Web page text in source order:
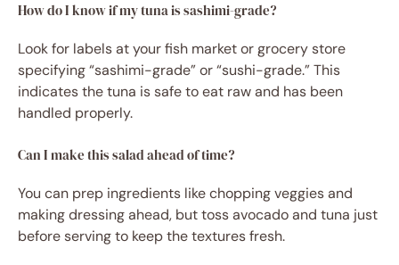
How do I know if my tuna is sashimi-grade?
Look for labels at your fish market or grocery store
specifying “sashimi-grade” or “sushi-grade.” This
indicates the tuna is safe to eat raw and has been
handled properly.
Can I make this salad ahead of time?
You can prep ingredients like chopping veggies and
making dressing ahead, but toss avocado and tuna just
before serving to keep the textures fresh.